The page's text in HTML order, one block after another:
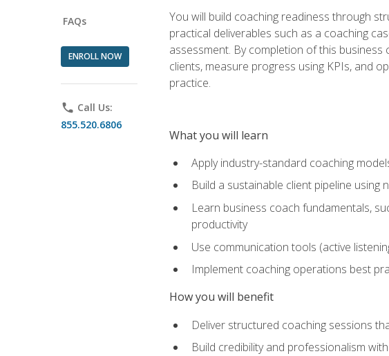
FAQs
ENROLL NOW
phone Call Us:
855.520.6806
You will build coaching readiness through
practical deliverables such as a coaching
assessment. By completion of this
clients, measure progress using KPIs, and
practice.
What you will learn
Apply industry-standard coaching
Build a sustainable client pipeline
Learn business coach fundamentals,
productivity
Use communication tools (active
Implement coaching operations best
How you will benefit
Deliver structured coaching sessions
Build credibility and professionalism